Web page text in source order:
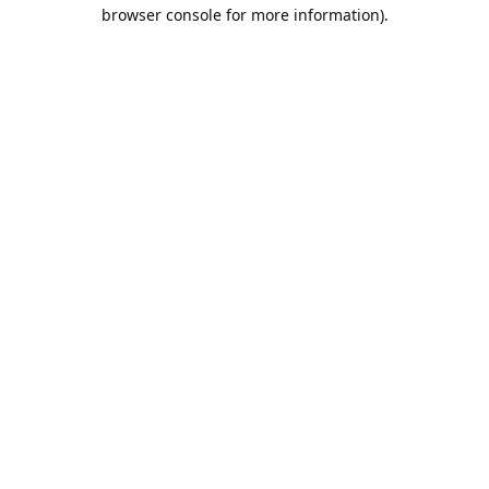
browser console for more information).